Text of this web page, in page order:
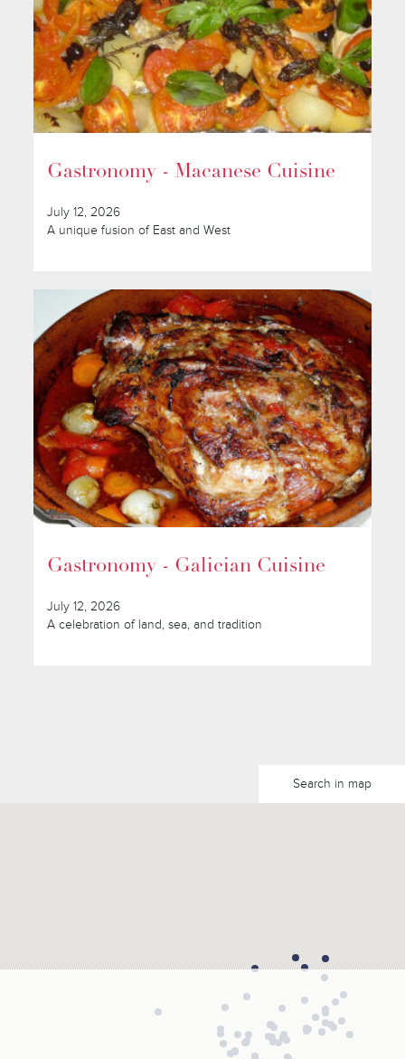
Gastronomy - Macanese Cuisine
July 12, 2026
A unique fusion of East and West
Gastronomy - Galician Cuisine
July 12, 2026
A celebration of land, sea, and tradition
Search in map